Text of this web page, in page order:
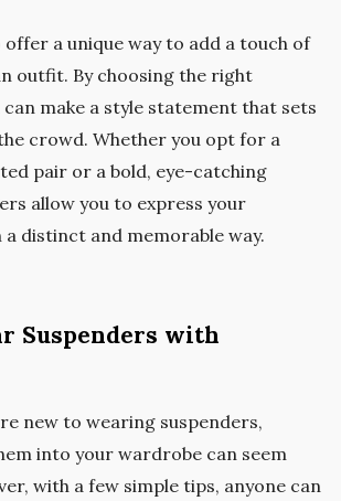
offer a unique way to add a touch of
outfit. By choosing the right
can make a style statement that sets
crowd. Whether you opt for a
pair or a bold, eye-catching
allow you to express your
a distinct and memorable way.
Suspenders with
new to wearing suspenders,
into your wardrobe can seem
with a few simple tips, anyone can